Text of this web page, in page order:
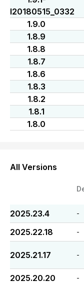
I20180515_0332
1.9.0
1.8.9
1.8.8
1.8.7
1.8.6
1.8.3
1.8.2
1.8.1
1.8.0
All Versions
2025.23.4 -
2025.22.18 -
2025.21.17 -
2025.20.20 -